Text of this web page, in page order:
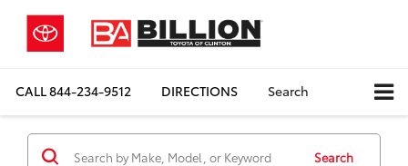
CALL844-234-9512 DIRECTIONS Search
Search